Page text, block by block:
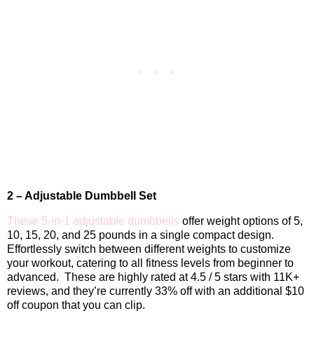
2 – Adjustable Dumbbell Set
These 5-in-1 adjustable dumbbells offer weight options of 5,
10, 15, 20, and 25 pounds in a single compact design.
Effortlessly switch between different weights to customize
your workout, catering to all fitness levels from beginner to
advanced. These are highly rated at 4.5 / 5 stars with 11K+
reviews, and they’re currently 33% off with an additional $10
off coupon that you can clip.